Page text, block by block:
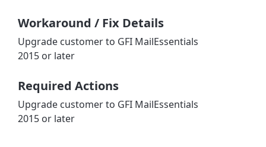
Workaround / Fix Details
Upgrade customer to GFI MailEssentials
2015 or later
Required Actions
Upgrade customer to GFI MailEssentials
2015 or later